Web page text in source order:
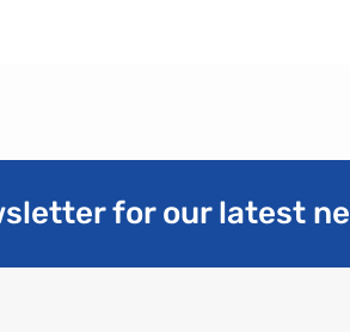
for our latest